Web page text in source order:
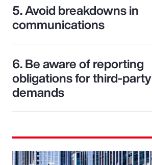
5. Avoid breakdowns in
communications
6. Be aware of reporting
obligations for third-party
demands